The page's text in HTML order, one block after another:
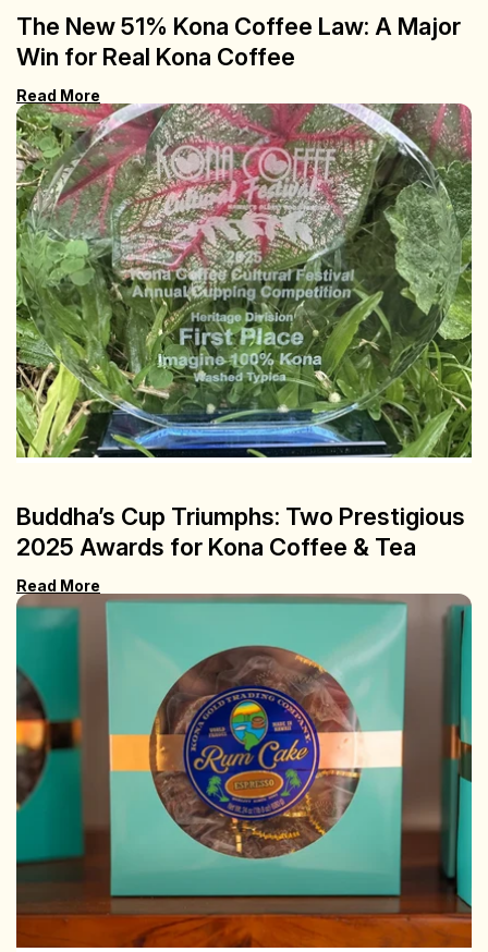
The New 51% Kona Coffee Law: A Major
Win for Real Kona Coffee
Read More
Buddha’s Cup Triumphs: Two Prestigious
2025 Awards for Kona Coffee & Tea
Read More